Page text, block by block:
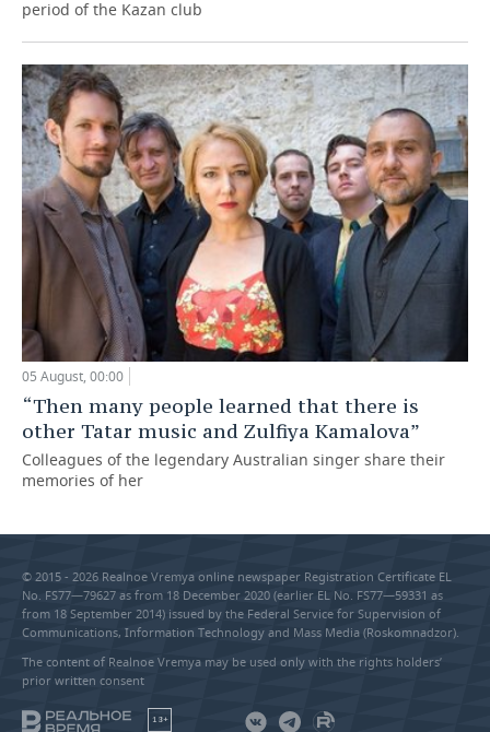
period of the Kazan club
05 August, 00:00
“Then many people learned that there is
other Tatar music and Zulfiya Kamalova”
Colleagues of the legendary Australian singer share their
memories of her
© 2015 - 2026 Realnoe Vremya online newspaper Registration Certificate EL
No. FS77—79627 as from 18 December 2020 (earlier EL No. FS77—59331 as
from 18 September 2014) issued by the Federal Service for Supervision of
Communications, Information Technology and Mass Media (Roskomnadzor).
The content of Realnoe Vremya may be used only with the rights holders’
prior written consent
18+